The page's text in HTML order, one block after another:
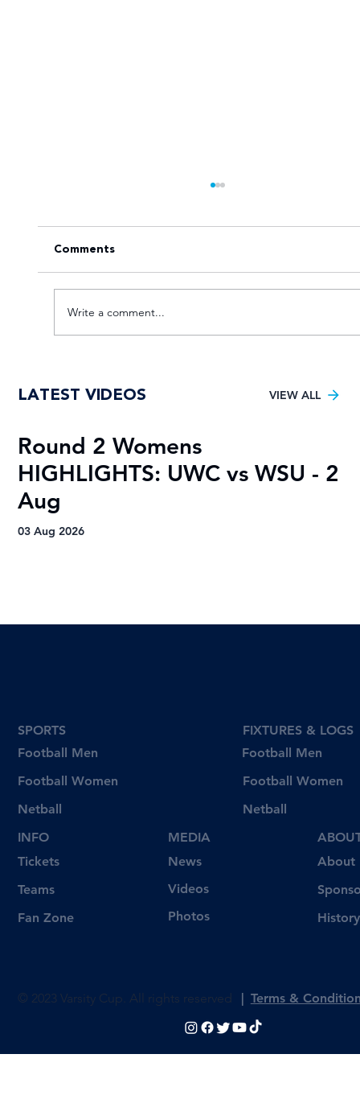
FNB Player of the Tournament!
Comments
Write a comment...
Football Men
Football Women
Netball
SPORTS
Tickets
Teams
Fan Zone
INFO
Football Men
Football Women
Netball
FIXTURES & LOGS
Videos
Photos
News
MEDIA
About
History
© 2023 Varsity Cup. All rights reserved | Terms &
LATEST VIDEOS VIEW ALL
Round 2 Womens
HIGHLIGHTS: UWC vs WSU - 2
Aug
03 Aug 2026